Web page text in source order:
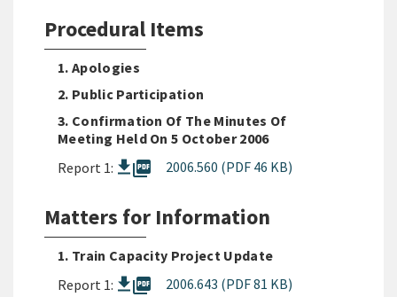
Procedural Items
1. Apologies
2. Public Participation
3. Confirmation Of The Minutes Of
Meeting Held On 5 October 2006
Report 1:
picture_as_pdf 2006.560 (PDF 46 KB)
Matters for Information
1. Train Capacity Project Update
Report 1:
picture_as_pdf
2006.643 (PDF 81 KB)